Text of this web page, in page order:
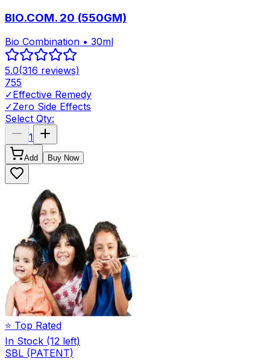
BIO.COM. 20 (550GM)
Bio Combination • 30ml
5.0(316 reviews)
755
✓Effective Remedy
✓Zero Side Effects
Select Qty:
1
Add Buy Now
⭐ Top Rated
In Stock (12 left)
SBL (PATENT)